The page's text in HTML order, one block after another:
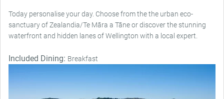
Today personalise your day. Choose from the the urban eco-
sanctuary of Zealandia/Te Māra a Tāne or discover the stunning
waterfront and hidden lanes of Wellington with a local expert.
Included Dining: Breakfast